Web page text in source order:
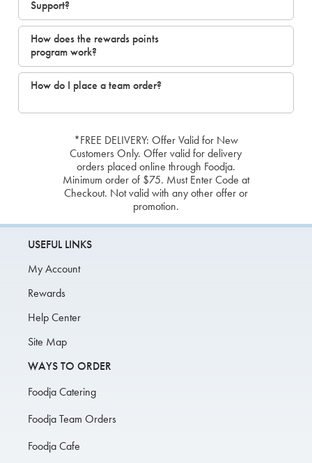
Support?
How does the rewards points
program work?
How do I place a team order?
*FREE DELIVERY: Offer Valid for New
Customers Only. Offer valid for delivery
orders placed online through Foodja.
Minimum order of $75. Must Enter Code at
Checkout. Not valid with any other offer or
promotion.
USEFUL LINKS
My Account
Rewards
Help Center
Site Map
WAYS TO ORDER
Foodja Catering
Foodja Team Orders
Foodja Cafe